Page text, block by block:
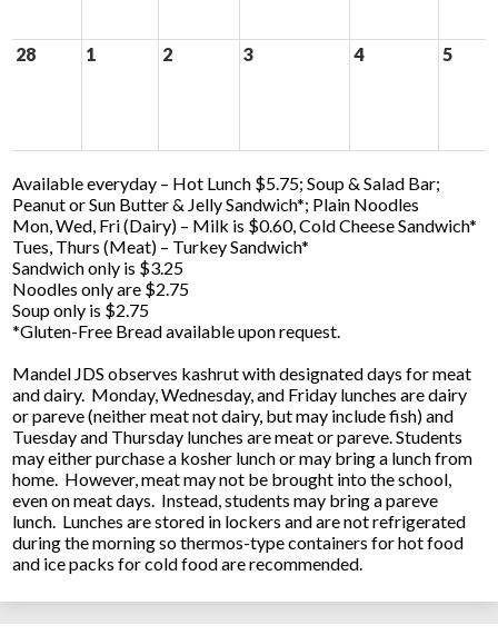
28 1 2 3 4 5
Available everyday – Hot Lunch $5.75; Soup & Salad Bar;
Peanut or Sun Butter & Jelly Sandwich*; Plain Noodles
Mon, Wed, Fri (Dairy) – Milk is $0.60, Cold Cheese Sandwich*
Tues, Thurs (Meat) – Turkey Sandwich*
Sandwich only is $3.25
Noodles only are $2.75
Soup only is $2.75
*Gluten-Free Bread available upon request.
Mandel JDS observes kashrut with designated days for meat
and dairy. Monday, Wednesday, and Friday lunches are dairy
or pareve (neither meat not dairy, but may include fish) and
Tuesday and Thursday lunches are meat or pareve. Students
may either purchase a kosher lunch or may bring a lunch from
home. However, meat may not be brought into the school,
even on meat days. Instead, students may bring a pareve
lunch. Lunches are stored in lockers and are not refrigerated
during the morning so thermos-type containers for hot food
and ice packs for cold food are recommended.